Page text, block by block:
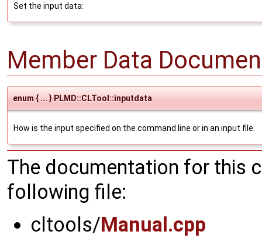
Set the input data:
Member Data
enum { ... } PLMD::CLTool::inputdata
How is the input specified on the command line or in an input file.
The documentation for this
following file:
cltools/Manual.cpp